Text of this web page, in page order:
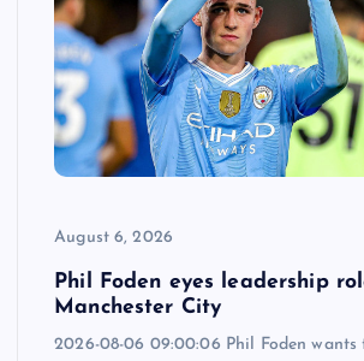
August 6, 2026
Phil Foden eyes leadership
Manchester City
2026-08-06 09:00:06 Phil Foden